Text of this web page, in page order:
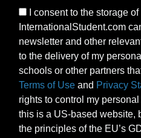
I consent to the storage
InternationalStudent.com
newsletter and other
to the delivery of my
schools or other partners
Terms of Use and Privacy
rights to control my
this is a US-based website,
the principles of the EU’s